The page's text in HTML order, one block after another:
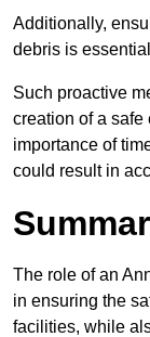
Additionally,
debris is
Such proactive
creation of a
importance of
could result in
The role of an
in ensuring the
facilities, while